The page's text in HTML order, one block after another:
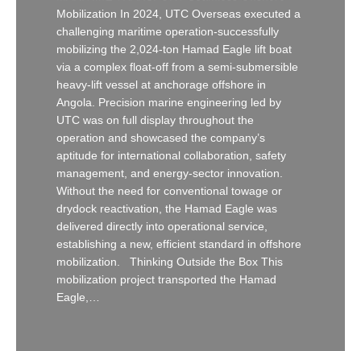
Mobilization In 2024, UTC Overseas executed a
challenging maritime operation-successfully
mobilizing the 2,024-ton Hamad Eagle lift boat
via a complex float-off from a semi-submersible
heavy-lift vessel at anchorage offshore in
Angola. Precision marine engineering led by
UTC was on full display throughout the
operation and showcased the company’s
aptitude for international collaboration, safety
management, and energy-sector innovation.
Without the need for conventional towage or
drydock reactivation, the Hamad Eagle was
delivered directly into operational service,
establishing a new, efficient standard in offshore
mobilization. Thinking Outside the Box This
mobilization project transported the Hamad
Eagle,…